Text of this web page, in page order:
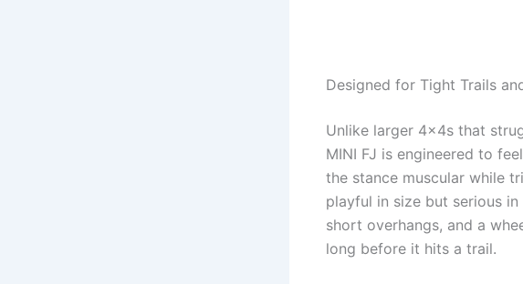
Designed for Tight Trails
Unlike larger 4x4s that
MINI FJ is engineered to
the stance muscular while
playful in size but serious
short overhangs, and a
long before it hits a trail.